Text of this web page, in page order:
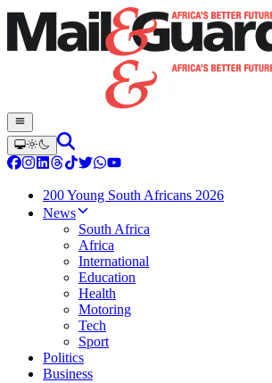
200 Young South Africans 2026
News
South Africa
Africa
International
Education
Health
Motoring
Tech
Sport
Politics
Business